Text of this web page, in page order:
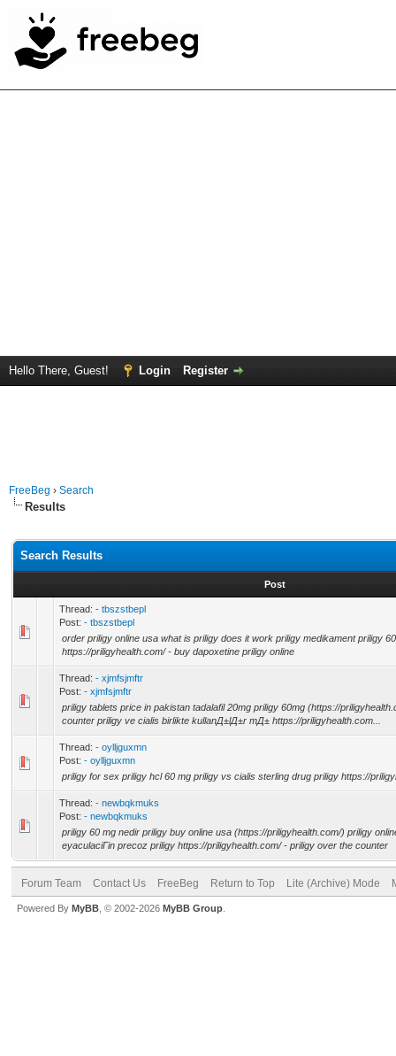
Hello There, Guest! Login Register
FreeBeg › Search
Results
Search Results
Post
Thread: - tbszstbepl
Post: - tbszstbepl
order priligy online usa what is priligy does it work priligy medikament priligy
https://priligyhealth.com/ - buy dapoxetine priligy online
Thread: - xjmfsjmftr
Post: - xjmfsjmftr
priligy tablets price in pakistan tadalafil 20mg priligy 60mg (https://
counter priligy ve cialis birlikte kullanД±lД±r mД± https://priligyhealth.com...
Thread: - oylljguxmn
Post: - oylljguxmn
priligy for sex priligy hcl 60 mg priligy vs cialis sterling drug priligy https://
Thread: - newbqkmuks
Post: - newbqkmuks
priligy 60 mg nedir priligy buy online usa (https://priligyhealth.com/) priligy
eyaculaciГіn precoz priligy https://priligyhealth.com/ - priligy over the counter
Forum Team Contact Us FreeBeg Return to Top Lite (Archive) Mode
Powered By MyBB , © 2002-2026 MyBB Group